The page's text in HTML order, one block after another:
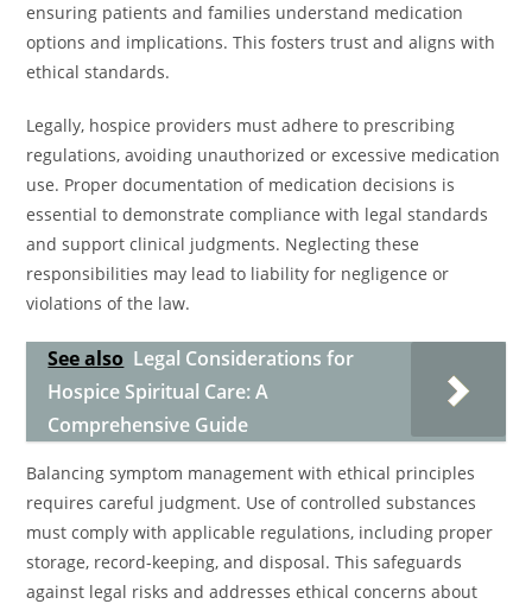
ensuring patients and families understand medication
options and implications. This fosters trust and aligns with
ethical standards.
Legally, hospice providers must adhere to prescribing
regulations, avoiding unauthorized or excessive medication
use. Proper documentation of medication decisions is
essential to demonstrate compliance with legal standards
and support clinical judgments. Neglecting these
responsibilities may lead to liability for negligence or
violations of the law.
See also Legal Considerations for
Hospice Spiritual Care: A
Comprehensive Guide
Balancing symptom management with ethical principles
requires careful judgment. Use of controlled substances
must comply with applicable regulations, including proper
storage, record-keeping, and disposal. This safeguards
against legal risks and addresses ethical concerns about